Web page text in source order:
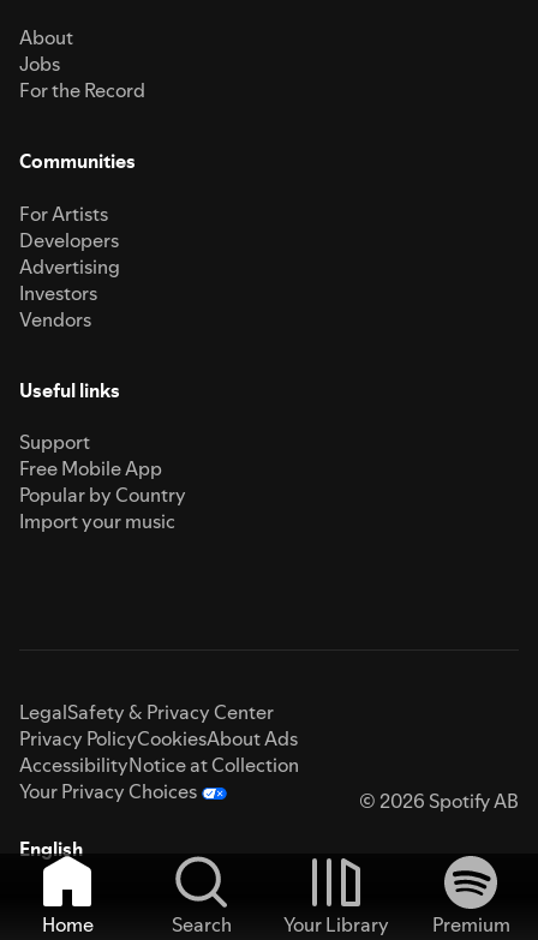
About
Jobs
For the Record
Communities
For Artists
Developers
Advertising
Investors
Vendors
Useful links
Support
Free Mobile App
Popular by Country
Import your music
LegalSafety & Privacy Center
Privacy PolicyCookiesAbout Ads
AccessibilityNotice at Collection
Your Privacy Choices
© 2026 Spotify AB
English
Home Search Your Library
Premium